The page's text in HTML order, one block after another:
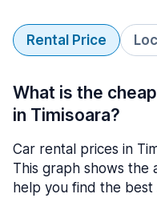
Rental Price
What is the
in Timisoara?
Car rental prices in
This graph shows the
help you find the